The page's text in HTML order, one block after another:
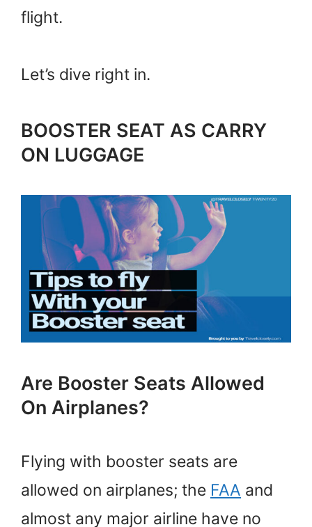
flight.
Let’s dive right in.
BOOSTER SEAT AS CARRY
ON LUGGAGE
Are Booster Seats Allowed
On Airplanes?
Flying with booster seats are
allowed on airplanes; the FAA and
almost any major airline have no